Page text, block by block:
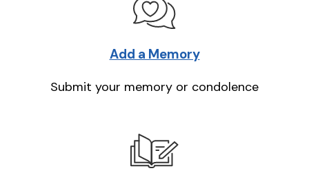
Add a Memory
Submit your memory or condolence